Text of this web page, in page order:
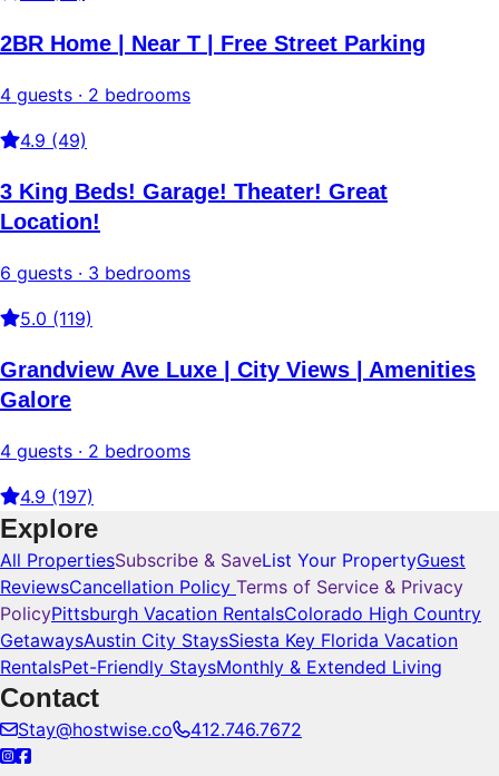
2BR Home | Near T | Free Street Parking
4 guests · 2 bedrooms
4.9 (49)
3 King Beds! Garage! Theater! Great
Location!
6 guests · 3 bedrooms
5.0 (119)
Grandview Ave Luxe | City Views | Amenities
Galore
4 guests · 2 bedrooms
4.9 (197)
Explore
All PropertiesSubscribe & SaveList Your PropertyGuest
ReviewsCancellation Policy Terms of Service & Privacy
PolicyPittsburgh Vacation RentalsColorado High Country
GetawaysAustin City StaysSiesta Key Florida Vacation
RentalsPet-Friendly StaysMonthly & Extended Living
Contact
Stay@hostwise.co 412.746.7672